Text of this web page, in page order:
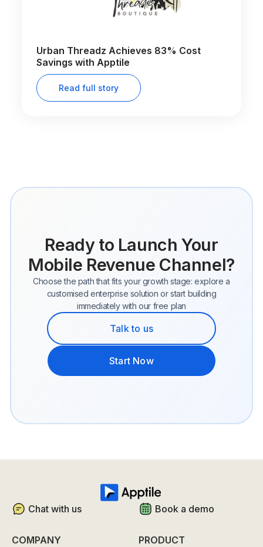
Urban Threadz Achieves 83% Cost
Savings with Apptile
Read full story
Ready to Launch Your
Mobile Revenue Channel?
Choose the path that fits your growth stage: explore a
customised enterprise solution or start building
immediately with our free plan
Talk to us
Start Now
Book a demo
Chat with us
COMPANY PRODUCT